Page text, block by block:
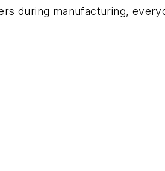
during manufacturing,